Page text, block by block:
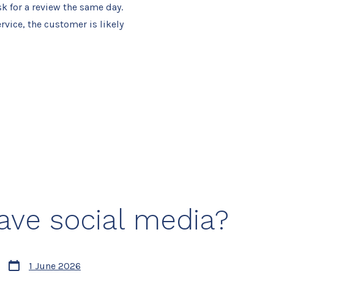
for a review the same day.
the customer is likely
social media?
Post
date
1 June 2026